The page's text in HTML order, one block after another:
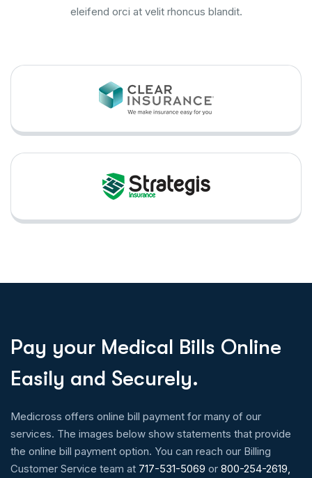
eleifend orci at velit rhoncus blandit.
Pay your Medical Bills Online
Easily and Securely.
Medicross offers online bill payment for many of our
services. The images below show statements that provide
the online bill payment option. You can reach our Billing
Customer Service team at 717-531-5069 or 800-254-2619,